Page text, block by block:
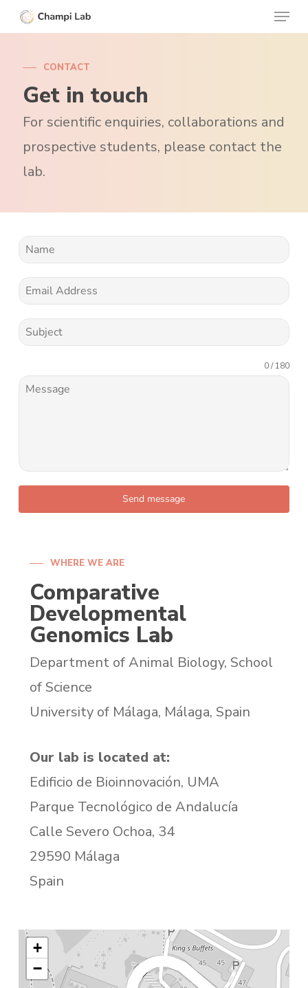
Skip
to
content
Menu
CONTACT
Get in touch
For scientific enquiries, collaborations and
prospective students, please contact the
lab.
0 / 180
Send message
WHERE WE ARE
Comparative
Developmental
Genomics Lab
Department of Animal Biology, School
of Science
University of Málaga, Málaga, Spain
Our lab is located at:
Edificio de Bioinnovación, UMA
Parque Tecnológico de Andalucía
Calle Severo Ochoa, 34
29590 Málaga
Spain
+
−